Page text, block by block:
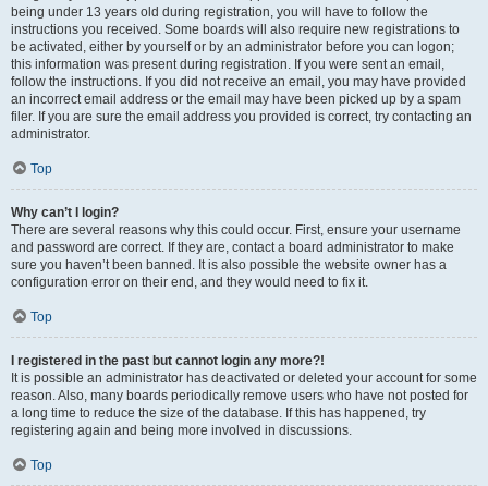
being under 13 years old during registration, you will have to follow the
instructions you received. Some boards will also require new registrations to
be activated, either by yourself or by an administrator before you can logon;
this information was present during registration. If you were sent an email,
follow the instructions. If you did not receive an email, you may have provided
an incorrect email address or the email may have been picked up by a spam
filer. If you are sure the email address you provided is correct, try contacting an
administrator.
Top
Why can’t I login?
There are several reasons why this could occur. First, ensure your username
and password are correct. If they are, contact a board administrator to make
sure you haven’t been banned. It is also possible the website owner has a
configuration error on their end, and they would need to fix it.
Top
I registered in the past but cannot login any more?!
It is possible an administrator has deactivated or deleted your account for some
reason. Also, many boards periodically remove users who have not posted for
a long time to reduce the size of the database. If this has happened, try
registering again and being more involved in discussions.
Top